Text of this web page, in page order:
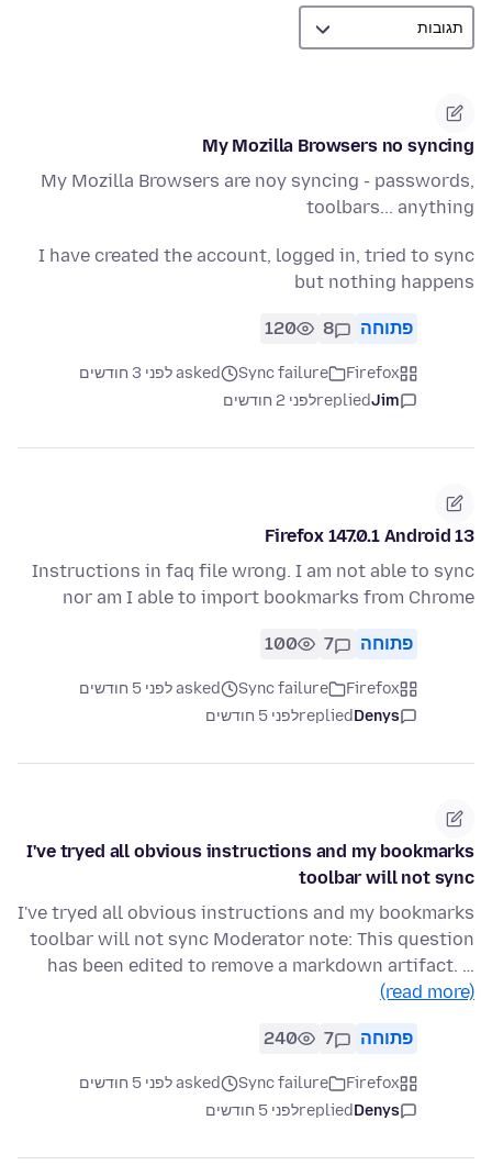
My Mozilla Browsers no syncing
My Mozilla Browsers are noy syncing - passwords,
toolbars... anything
I have created the account, logged in, tried to sync
but nothing happens
פתוחה 8
120
Firefox
Sync failure
asked לפני 3 חודשים
Jim
repliedלפני 2 חודשים
Firefox 147.0.1 Android 13
Instructions in faq file wrong. I am not able to sync
nor am I able to import bookmarks from Chrome
פתוחה 7
100
Firefox
Sync failure
asked לפני 5 חודשים
Denys
repliedלפני 5 חודשים
I've tryed all obvious instructions and my bookmarks
toolbar will not sync
I've tryed all obvious instructions and my bookmarks
toolbar will not sync Moderator note: This question
has been edited to remove a markdown artifact. …
(read more)
פתוחה 7
240
Firefox
Sync failure
asked לפני 5 חודשים
Denys
repliedלפני 5 חודשים